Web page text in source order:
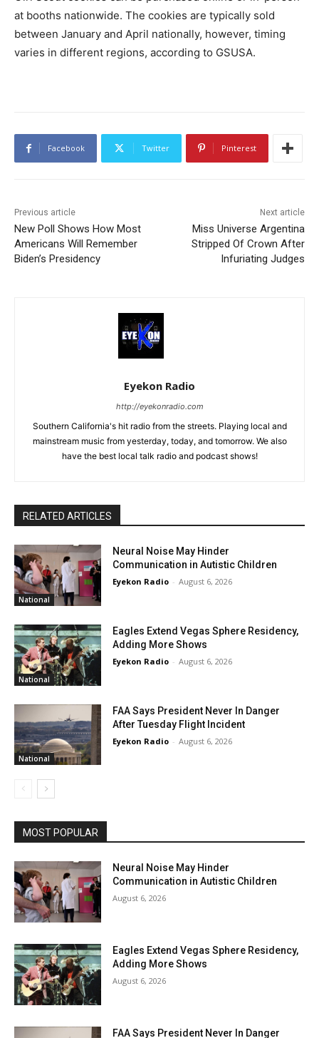
at booths nationwide. The cookies are typically sold
between January and April nationally, however, timing
varies in different regions, according to GSUSA.
Facebook Twitter Pinterest
Previous article
New Poll Shows How Most
Americans Will Remember
Biden’s Presidency
Next article
Miss Universe Argentina
Stripped Of Crown After
Infuriating Judges
Eyekon Radio
http://eyekonradio.com
Southern California's hit radio from the streets. Playing local and
mainstream music from yesterday, today, and tomorrow. We also
have the best local talk radio and podcast shows!
RELATED ARTICLES
National
Neural Noise May Hinder
Communication in Autistic Children
Eyekon Radio - August 6, 2026
National
Eagles Extend Vegas Sphere Residency,
Adding More Shows
Eyekon Radio - August 6, 2026
National
FAA Says President Never In Danger
After Tuesday Flight Incident
Eyekon Radio - August 6, 2026
MOST POPULAR
Neural Noise May Hinder
Communication in Autistic Children
August 6, 2026
Eagles Extend Vegas Sphere Residency,
Adding More Shows
August 6, 2026
FAA Says President Never In Danger